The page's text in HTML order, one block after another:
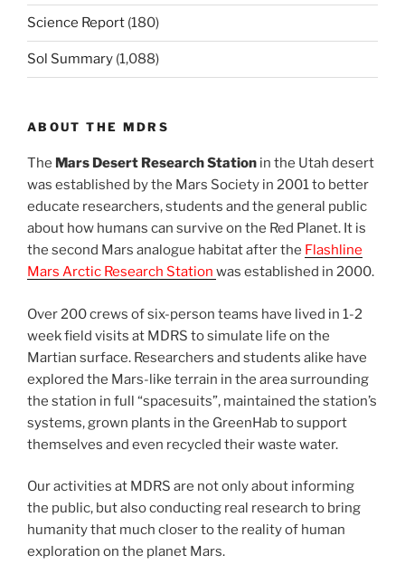
Science Report (180)
Sol Summary (1,088)
ABOUT THE MDRS
The Mars Desert Research Station in the Utah desert
was established by the Mars Society in 2001 to better
educate researchers, students and the general public
about how humans can survive on the Red Planet. It is
the second Mars analogue habitat after the Flashline
Mars Arctic Research Station was established in 2000.
Over 200 crews of six-person teams have lived in 1-2
week field visits at MDRS to simulate life on the
Martian surface. Researchers and students alike have
explored the Mars-like terrain in the area surrounding
the station in full “spacesuits”, maintained the station’s
systems, grown plants in the GreenHab to support
themselves and even recycled their waste water.
Our activities at MDRS are not only about informing
the public, but also conducting real research to bring
humanity that much closer to the reality of human
exploration on the planet Mars.